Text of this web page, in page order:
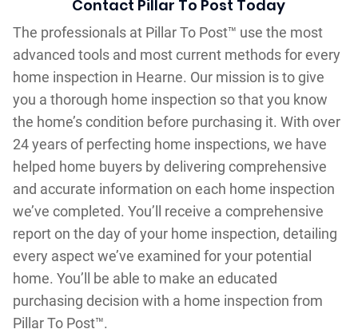
Contact Pillar To Post Today
The professionals at Pillar To Post™ use the most
advanced tools and most current methods for every
home inspection in Hearne. Our mission is to give
you a thorough home inspection so that you know
the home’s condition before purchasing it. With over
24 years of perfecting home inspections, we have
helped home buyers by delivering comprehensive
and accurate information on each home inspection
we’ve completed. You’ll receive a comprehensive
report on the day of your home inspection, detailing
every aspect we’ve examined for your potential
home. You’ll be able to make an educated
purchasing decision with a home inspection from
Pillar To Post™.